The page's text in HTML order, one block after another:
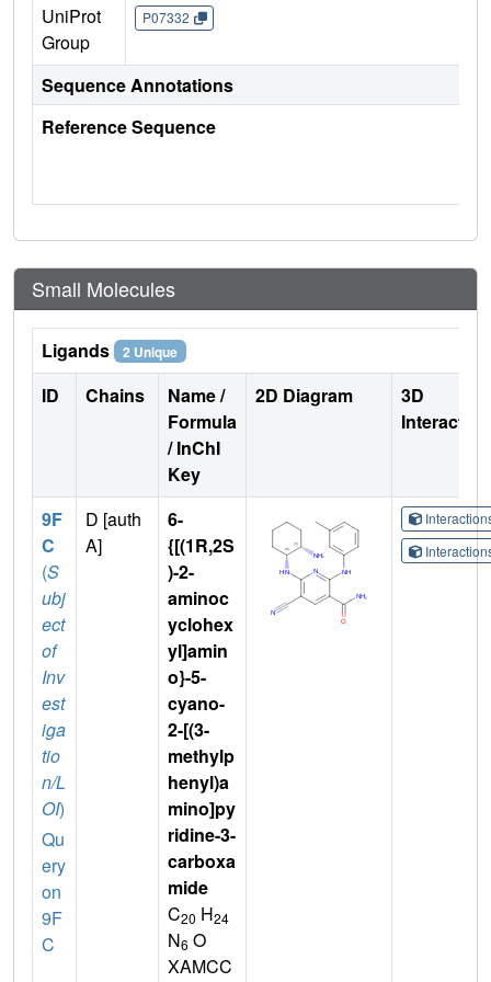
UniProt
Group
P07332
Sequence Annotations
Reference Sequence
Small Molecules
Ligands 2 Unique
ID Chains
Name /
Formula
/ InChI
Key
2D Diagram
3D
9F
C
(S
ubj
ect
of
Inv
est
iga
tio
n/L
OI)
Qu
ery
on
9F
C
D [auth
A]
6-
{[(1R,2S
)-2-
aminoc
yclohex
yl]amin
o}-5-
cyano-
2-[(3-
methylp
henyl)a
mino]py
ridine-3-
carboxa
mide
C20 H24
N6 O
XAMCC